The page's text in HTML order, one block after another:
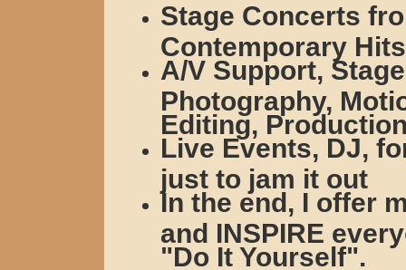
Stage Concerts
Contemporary Hits
A/V Support,
Photography,
Editing,
Live Events, DJ,
just to jam it out
In the end, I offer
and INSPIRE
"Do It Yourself".